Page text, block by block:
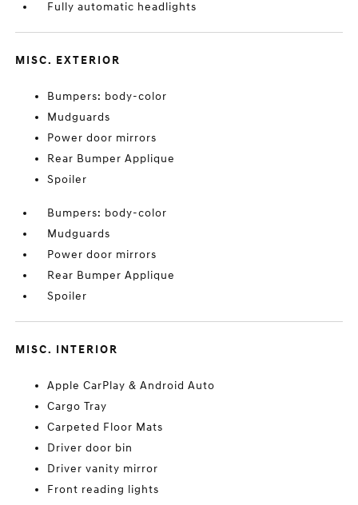
Fully automatic headlights
MISC. EXTERIOR
Bumpers: body-color
Mudguards
Power door mirrors
Rear Bumper Applique
Spoiler
Bumpers: body-color
Mudguards
Power door mirrors
Rear Bumper Applique
Spoiler
MISC. INTERIOR
Apple CarPlay & Android Auto
Cargo Tray
Carpeted Floor Mats
Driver door bin
Driver vanity mirror
Front reading lights